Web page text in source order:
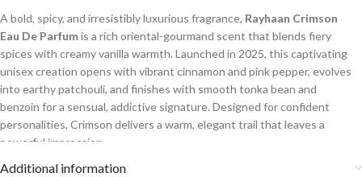
A bold, spicy, and irresistibly luxurious fragrance, Rayhaan Crimson
Eau De Parfumis a rich oriental-gourmand scent that blends fiery
spices with creamy vanilla warmth. Launched in 2025, this captivating
unisex creation opens with vibrant cinnamon and pink pepper, evolves
into earthy patchouli, and finishes with smooth tonka bean and
benzoin for a sensual, addictive signature. Designed for confident
personalities, Crimson delivers a warm, elegant trail that leaves a
powerful impression.
Additional information